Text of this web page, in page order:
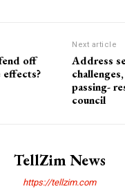
off
effects?
Next article
Address
passing-
council
TellZim News
https://tellzim.com